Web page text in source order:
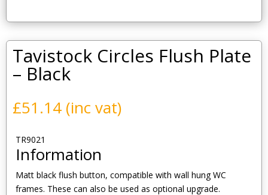
Tavistock Circles Flush Plate
– Black
£51.14 (inc vat)
TR9021
Information
Matt black flush button, compatible with wall hung WC
frames. These can also be used as optional upgrade.